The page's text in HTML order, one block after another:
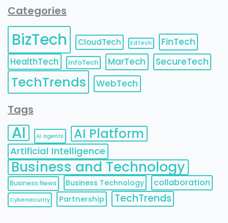
Categories
BizTech CloudTech EdTech
FinTech
HealthTech
InfoTech MarTech SecureTech
TechTrends WebTech
Tags
AI AI agents AI Platform
Artificial Intelligence
Business and Technology
Business News Business Technology collaboration
Cybersecurity Partnership TechTrends